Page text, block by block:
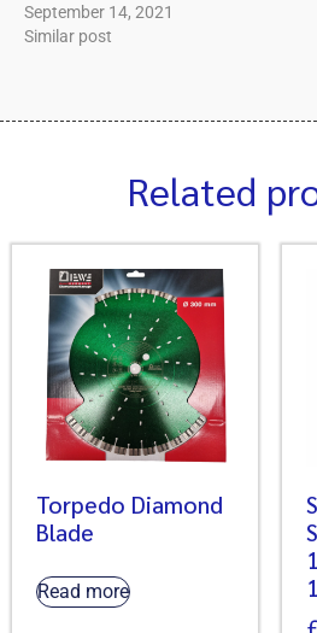
September 14, 2021
Similar post
Related
Torpedo Diamond
Blade
Read more